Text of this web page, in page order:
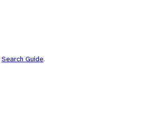
Search Guide.